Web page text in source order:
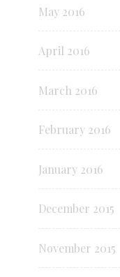
May 2016
April 2016
March 2016
February 2016
January 2016
December 2015
November 2015